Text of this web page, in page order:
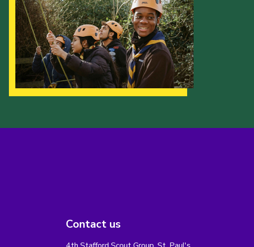
Contact us